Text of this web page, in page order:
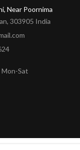
Near Poornima
303905 India
Mon-Sat